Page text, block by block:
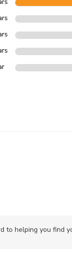
to helping you find